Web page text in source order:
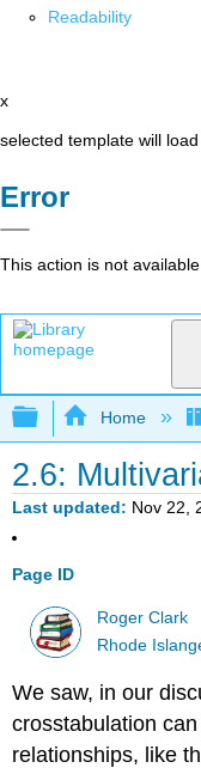
Readability
x
selected template will
Error
This action is not available.
Expand/
Home
2.6:
Last updated Nov 22,
Page ID
Roger Clark
Rhode
We saw, in our
crosstabulation
relationships, like